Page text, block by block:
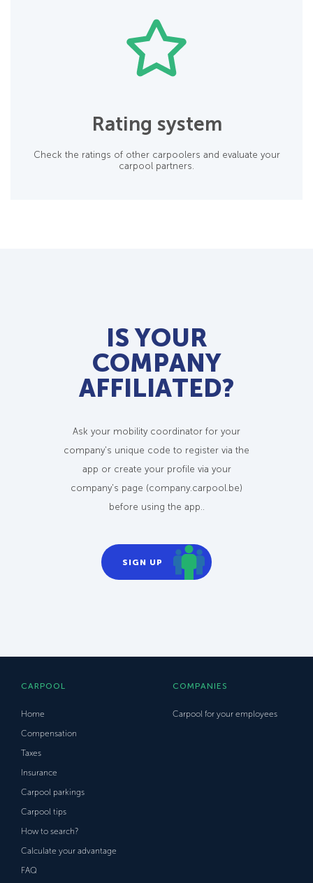
Rating system
Check the ratings of other carpoolers and evaluate your
carpool partners.
IS YOUR
COMPANY
AFFILIATED?
Ask your mobility coordinator for your
company's unique code to register via the
app or create your profile via your
company's page (company.carpool.be)
before using the app..
SIGN UP
CARPOOL
Home
Compensation
Taxes
Insurance
Carpool parkings
Carpool tips
How to search?
Calculate your advantage
FAQ
COMPANIES
Carpool for your employees